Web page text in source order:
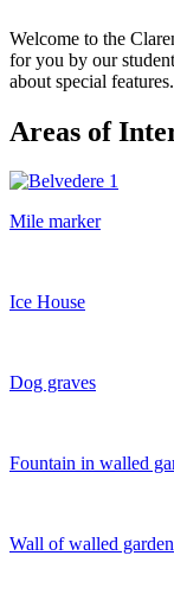
Welcome to the
for you by our
about special
Areas of
Mile marker
Ice House
Dog graves
Fountain in walled
Wall of walled garden